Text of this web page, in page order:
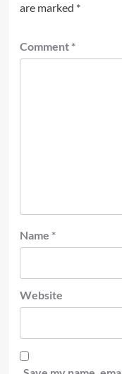
are marked *
Comment *
Name *
Website